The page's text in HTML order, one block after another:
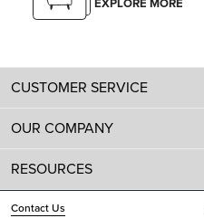
CUSTOMER SERVICE
OUR COMPANY
RESOURCES
Contact Us